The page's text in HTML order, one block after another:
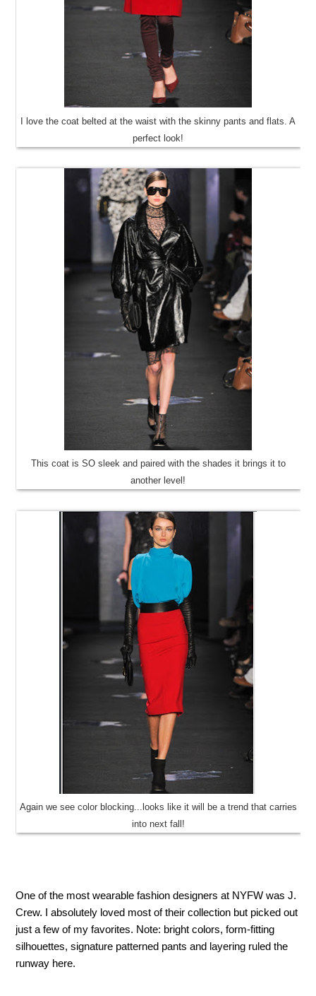
I love the coat belted at the waist with the skinny pants and flats. A
perfect look!
This coat is SO sleek and paired with the shades it brings it to
another level!
Again we see color blocking...looks like it will be a trend that carries
into next fall!
One of the most wearable fashion designers at NYFW was J.
Crew. I absolutely loved most of their collection but picked out
just a few of my favorites. Note: bright colors, form-fitting
silhouettes, signature patterned pants and layering ruled the
runway here.